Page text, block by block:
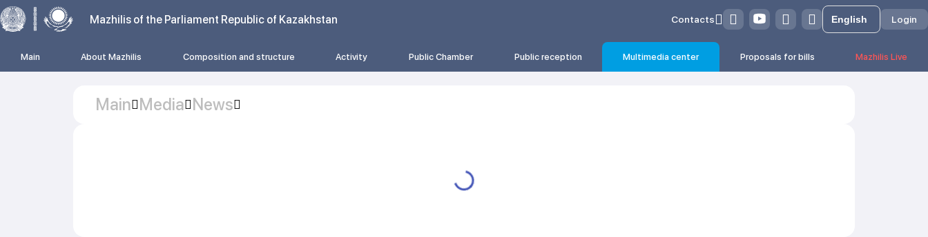
Mazhilis of the Parliament Republic of Kazakhstan Contacts Login
Main About Mazhilis Composition and structure Activity Public Chamber Public reception Multimedia center Proposals for bills Mazhilis Live
Main Media News